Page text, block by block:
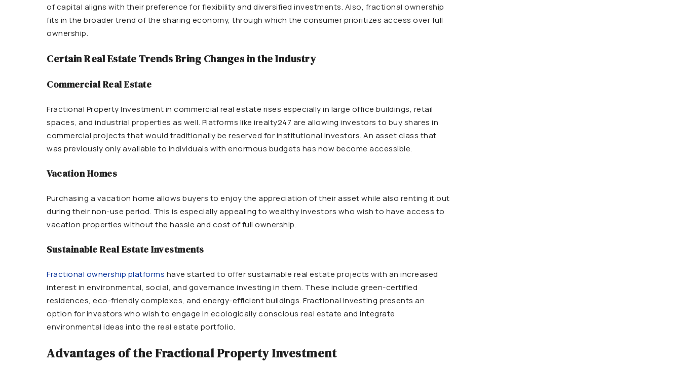
of capital aligns with their preference for flexibility and diversified investments. Also, fractional ownership
fits in the broader trend of the sharing economy, through which the consumer prioritizes access over full
ownership.
Certain Real Estate Trends Bring Changes in the Industry
Commercial Real Estate
Fractional Property Investment in commercial real estate rises especially in large office buildings, retail
spaces, and industrial properties as well. Platforms like irealty247 are allowing investors to buy shares in
commercial projects that would traditionally be reserved for institutional investors. An asset class that
was previously only available to individuals with enormous budgets has now become accessible.
Vacation Homes
Purchasing a vacation home allows buyers to enjoy the appreciation of their asset while also renting it out
during their non-use period. This is especially appealing to wealthy investors who wish to have access to
vacation properties without the hassle and cost of full ownership.
Sustainable Real Estate Investments
Fractional ownership platforms have started to offer sustainable real estate projects with an increased
interest in environmental, social, and governance investing in them. These include green-certified
residences, eco-friendly complexes, and energy-efficient buildings. Fractional investing presents an
option for investors who wish to engage in ecologically conscious real estate and integrate
environmental ideas into the real estate portfolio.
Advantages of the Fractional Property Investment